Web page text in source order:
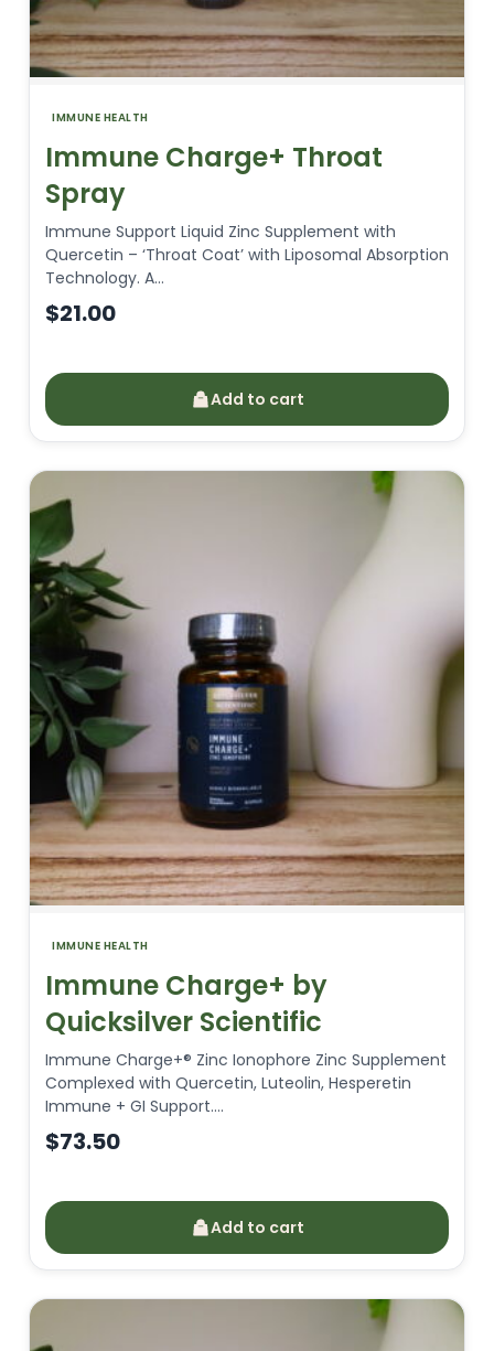
IMMUNE HEALTH
Immune Charge+ Throat
Spray
Immune Support Liquid Zinc Supplement with
Quercetin – ‘Throat Coat’ with Liposomal Absorption
Technology. A…
$21.00
Add to cart
IMMUNE HEALTH
Immune Charge+ by
Quicksilver Scientific
Immune Charge+® Zinc Ionophore Zinc Supplement
Complexed with Quercetin, Luteolin, Hesperetin
Immune + GI Support.…
$73.50
Add to cart